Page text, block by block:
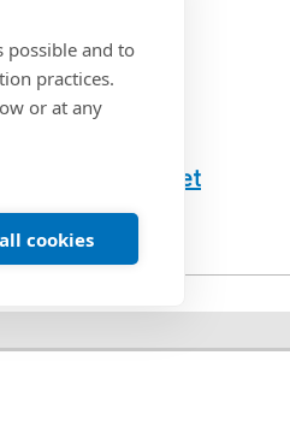
possible and to
practices.
or at any
cookies
Steel
Full Spec Sheet